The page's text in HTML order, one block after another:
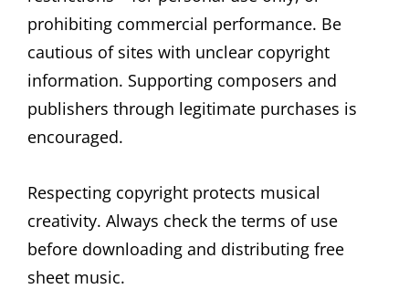
prohibiting commercial performance. Be
cautious of sites with unclear copyright
information. Supporting composers and
publishers through legitimate purchases is
encouraged.
Respecting copyright protects musical
creativity. Always check the terms of use
before downloading and distributing free
sheet music.